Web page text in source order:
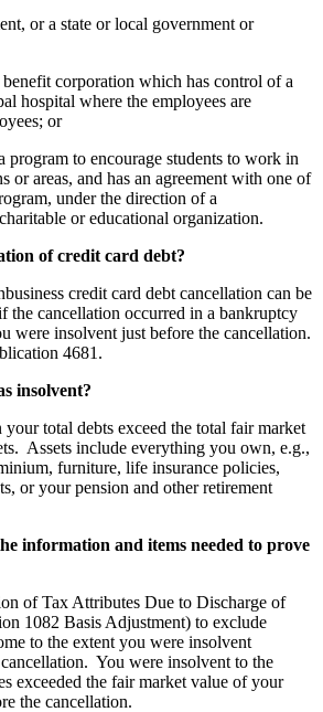
or a state or local government or
corporation which has control of a
hospital where the employees are
or
program to encourage students to work in
or areas, and has an agreement with one of
under the direction of a
or educational organization.
of credit card debt?
credit card debt cancellation can be
the cancellation occurred in a bankruptcy
were insolvent just before the cancellation.
4681.
insolvent?
total debts exceed the total fair market
Assets include everything you own, e.g.,
furniture, life insurance policies,
or your pension and other retirement
information and items needed to prove
of Tax Attributes Due to Discharge of
1082 Basis Adjustment) to exclude
to the extent you were insolvent
You were insolvent to the
exceeded the fair market value of your
the cancellation.